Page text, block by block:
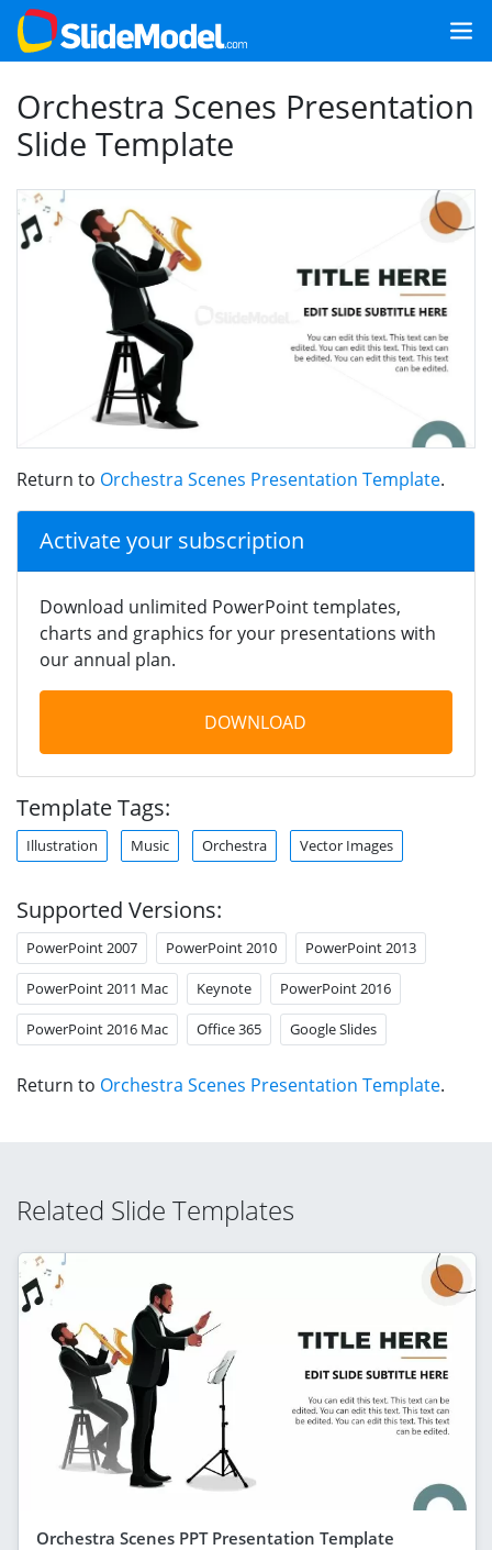
Orchestra Scenes Presentation
Slide Template
Return to Orchestra Scenes Presentation Template.
Activate your subscription
Download unlimited PowerPoint templates,
charts and graphics for your presentations with
our annual plan.
DOWNLOAD
Template Tags:
Illustration Music Orchestra Vector Images
Supported Versions:
PowerPoint 2007 PowerPoint 2010 PowerPoint 2013
PowerPoint 2011 Mac Keynote PowerPoint 2016
PowerPoint 2016 Mac Office 365 Google Slides
Return to Orchestra Scenes Presentation Template.
Related Slide Templates
Orchestra Scenes PPT Presentation Template